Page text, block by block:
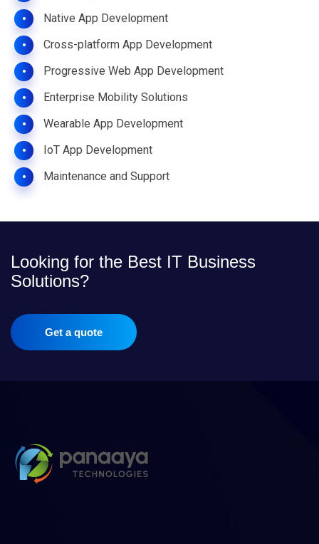
•
Native App Development
•
Cross-platform App Development
•
Progressive Web App Development
•
Enterprise Mobility Solutions
•
Wearable App Development
•
IoT App Development
•
Maintenance and Support
Looking for the Best IT Business
Solutions?
Get a quote